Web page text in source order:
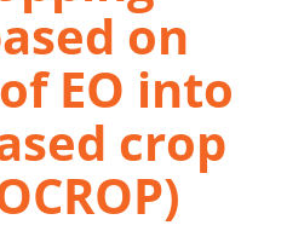
on
EO into
crop